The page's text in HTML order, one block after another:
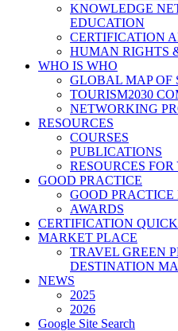
KNOWLEDGE
EDUCATION
CERTIFICATION
HUMAN RIGHTS
WHO IS WHO
GLOBAL MAP OF
TOURISM2030
NETWORKING
RESOURCES
COURSES
PUBLICATIONS
RESOURCES
GOOD PRACTICE
GOOD PRACTICE
AWARDS
CERTIFICATION
MARKET PLACE
TRAVEL GREEN
DESTINATION
NEWS
2025
2026
Google Site Search